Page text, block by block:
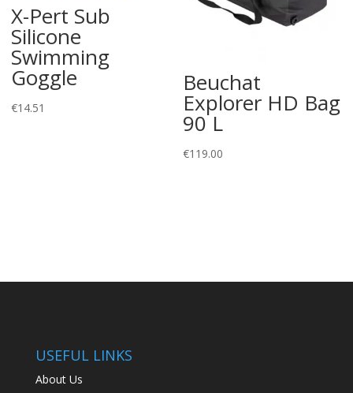
X-Pert Sub
Silicone
Swimming
Goggle
€14.51
Beuchat
Explorer HD Bag
90 L
€119.00
USEFUL LINKS
About Us